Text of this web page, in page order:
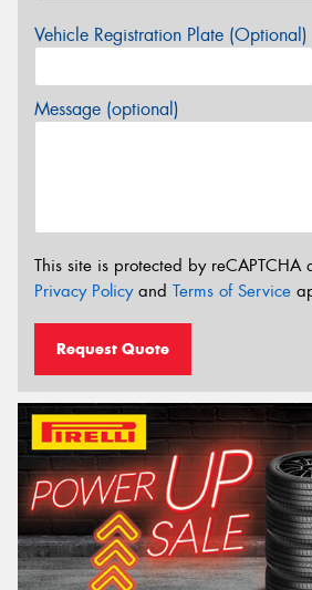
Vehicle Registration Plate (Optional)
Message (optional)
This site is protected by reCAPTCHA
Privacy Policyand Terms of Service
Request Quote